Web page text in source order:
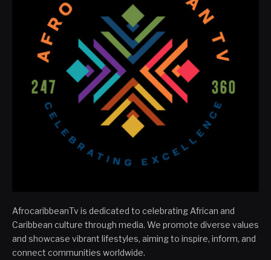
AfrocaribbeanTv is dedicated to celebrating African and
Caribbean culture through media. We promote diverse values
and showcase vibrant lifestyles, aiming to inspire, inform, and
connect communities worldwide.